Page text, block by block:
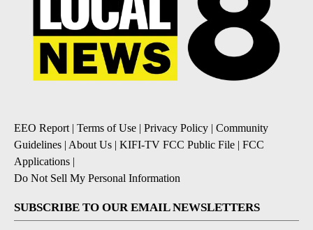
EEO Report| Terms of Use | Privacy Policy | Community
Guidelines | About Us | KIFI-TV FCC Public File | FCC
Applications |
Do Not Sell My Personal Information
SUBSCRIBE TO OUR EMAIL NEWSLETTERS